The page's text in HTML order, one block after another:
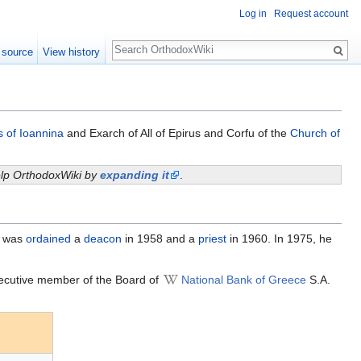
of Ioannina and Exarch of All of Epirus and Corfu of the Church of
OrthodoxWiki byexpanding it .
ordained a deacon in 1958 and a priest in 1960. In 1975, he
member of the Board of National Bank of Greece S.A.
Log in Request account
View history
Search